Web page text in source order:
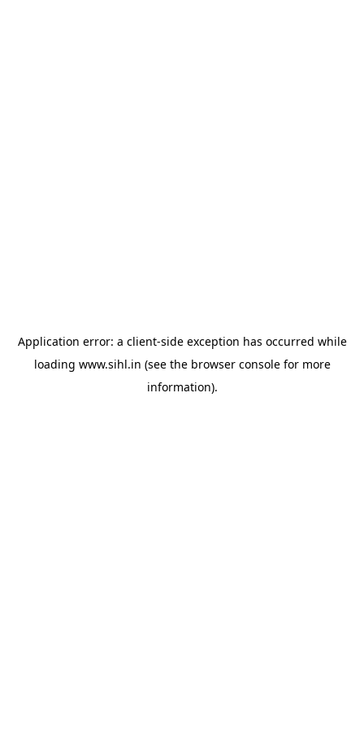
Application error: a client-side exception has occurred while
loading www.sihl.in (see the browser consolefor more
information).